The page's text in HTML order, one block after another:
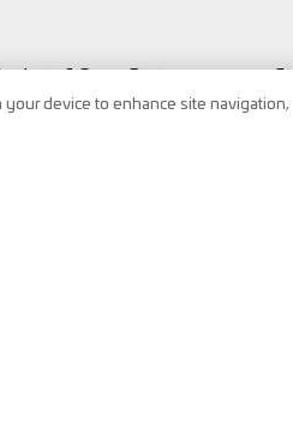
& Workshop
your device to enhance site navigation,